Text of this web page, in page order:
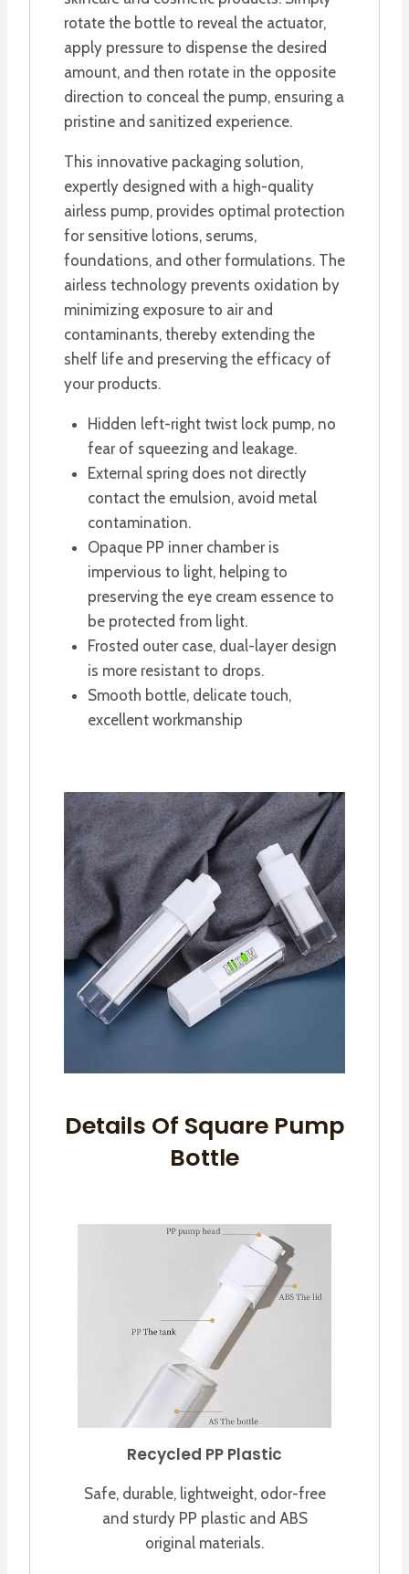
rotate the bottle to reveal the actuator,
apply pressure to dispense the desired
amount, and then rotate in the opposite
direction to conceal the pump, ensuring a
pristine and sanitized experience.
This innovative packaging solution,
expertly designed with a high-quality
airless pump, provides optimal protection
for sensitive lotions, serums,
foundations, and other formulations. The
airless technology prevents oxidation by
minimizing exposure to air and
contaminants, thereby extending the
shelf life and preserving the efficacy of
your products.
Hidden left-right twist lock pump, no
fear of squeezing and leakage.
External spring does not directly
contact the emulsion, avoid metal
contamination.
Opaque PP inner chamber is
impervious to light, helping to
preserving the eye cream essence to
be protected from light.
Frosted outer case, dual-layer design
is more resistant to drops.
Smooth bottle, delicate touch,
excellent workmanship
Details Of Square Pump
Bottle
Recycled PP Plastic
Safe, durable, lightweight, odor-free
and sturdy PP plastic and ABS
original materials.